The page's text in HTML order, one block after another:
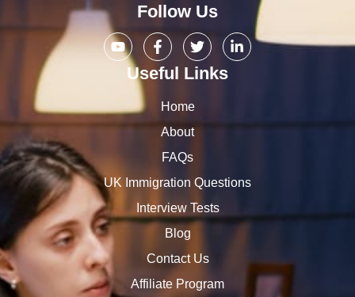
Follow Us
Useful Links
Home
About
FAQs
UK Immigration Questions
Interview Tests
Blog
Contact Us
Affiliate Program